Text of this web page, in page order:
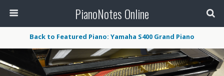
PianoNotes Online
Back to Featured Piano: Yamaha S400 Grand Piano